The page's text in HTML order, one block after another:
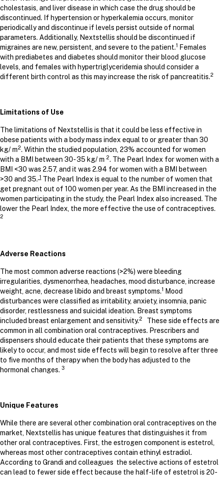
cholestasis, and liver disease in which case the drug should be
discontinued. If hypertension or hyperkalemia occurs, monitor
periodically and discontinue if levels persist outside of normal
parameters. Additionally, Nextstellis should be discontinued if
migraines are new, persistent, and severe to the patient.1 Females
with prediabetes and diabetes should monitor their blood glucose
levels, and females with hypertriglyceridemia should consider a
different birth control as this may increase the risk of pancreatitis.2
Limitations of Use
The limitations of Nextstellis is that it could be less effective in
obese patients with a body mass index equal to or greater than 30
kg/ m2. Within the studied population, 23% accounted for women
with a BMI between 30- 35 kg/ m 2. The Pearl Index for women with a
BMI <30 was 2.57, and it was 2.94 for women with a BMI between
>30 and 35. 1 The Pearl Index is equal to the number of women that
get pregnant out of 100 women per year. As the BMI increased in the
women participating in the study, the Pearl Index also increased. The
lower the Pearl Index, the more effective the use of contraceptives.
2
Adverse Reactions
The most common adverse reactions (>2%) were bleeding
irregularities, dysmenorrhea, headaches, mood disturbance, increase
weight, acne, decrease libido and breast symptoms.1 Mood
disturbances were classified as irritability, anxiety, insomnia, panic
disorder, restlessness and suicidal ideation. Breast symptoms
included breast enlargement and sensitivity.2
These side effects are
common in all combination oral contraceptives. Prescribers and
dispensers should educate their patients that these symptoms are
likely to occur, and most side effects will begin to resolve after three
to five months of therapy when the body has adjusted to the
hormonal changes. 3
Unique Features
While there are several other combination oral contraceptives on the
market, Nextstellis has unique features that distinguishes it from
other oral contraceptives. First, the estrogen component is estetrol,
whereas most other contraceptives contain ethinyl estradiol.
According to Grandi and colleagues the selective actions of estetrol
can lead to fewer side effect because the half-life of estetrol is 20-